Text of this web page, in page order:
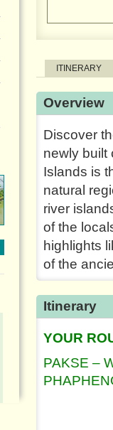
ITINERARY
Overview
Discover
newly built
Islands is
natural
river
of the
highlights
of the
Itinerary
YOUR
PAKSE –